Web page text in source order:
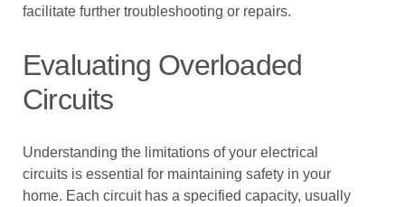
facilitate further troubleshooting or repairs.
Evaluating Overloaded
Circuits
Understanding the limitations of your electrical
circuits is essential for maintaining safety in your
home. Each circuit has a specified capacity, usually